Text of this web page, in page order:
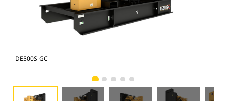
DE500S GC